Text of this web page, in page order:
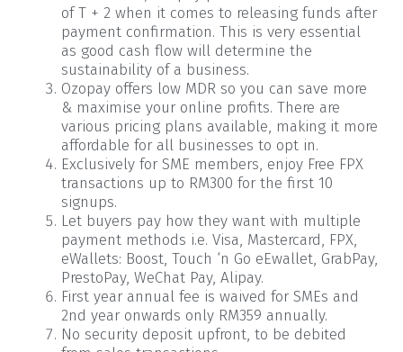
of T + 2 when it comes to releasing funds after
payment confirmation. This is very essential
as good cash flow will determine the
sustainability of a business.
Ozopay offers low MDR so you can save more
& maximise your online profits. There are
various pricing plans available, making it more
affordable for all businesses to opt in.
Exclusively for SME members, enjoy Free FPX
transactions up to RM300 for the first 10
signups.
Let buyers pay how they want with multiple
payment methods i.e. Visa, Mastercard, FPX,
eWallets: Boost, Touch ‘n Go eEwallet, GrabPay,
PrestoPay, WeChat Pay, Alipay.
First year annual fee is waived for SMEs and
2nd year onwards only RM359 annually.
No security deposit upfront, to be debited